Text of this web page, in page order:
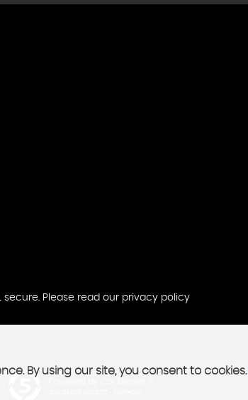
secure. Please read our privacy policy
By using our site, you consent to cookies.